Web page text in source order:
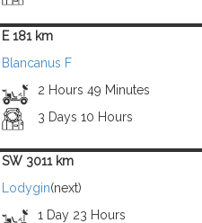
E 181 km
Blancanus F
2 Hours 49 Minutes
3 Days 10 Hours
SW 3011 km
Lodygin(next)
1 Day 23 Hours